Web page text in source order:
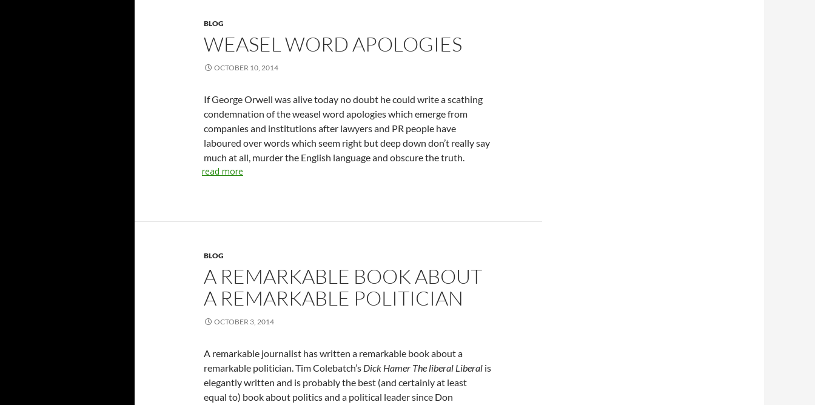
BLOG
WEASEL WORD APOLOGIES
OCTOBER 10, 2014
If George Orwell was alive today no doubt he could write a scathing
condemnation of the weasel word apologies which emerge from
companies and institutions after lawyers and PR people have
laboured over words which seem right but deep down don’t really say
much at all, murder the English language and obscure the truth.
read more
BLOG
A REMARKABLE BOOK ABOUT
A REMARKABLE POLITICIAN
OCTOBER 3, 2014
A remarkable journalist has written a remarkable book about a
remarkable politician. Tim Colebatch’s Dick Hamer The liberal Liberal is
elegantly written and is probably the best (and certainly at least
equal to) book about politics and a political leader since Don